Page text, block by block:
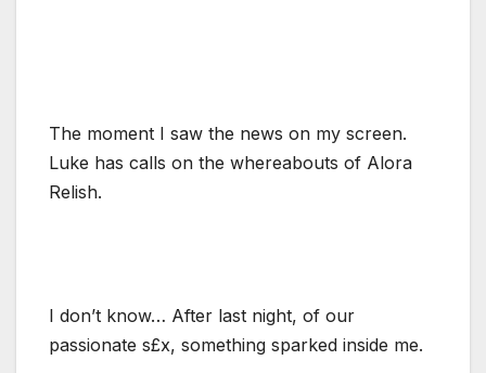
The moment I saw the news on my screen.
Luke has calls on the whereabouts of Alora
Relish.
I don’t know… After last night, of our
passionate s£x, something sparked inside me.